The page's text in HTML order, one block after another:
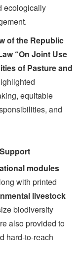
ecologically
of the Republic
“On Joint Use
of Pasture and
equitable
and
modules
with printed
livestock
biodiversity
also provided to
hard-to-reach